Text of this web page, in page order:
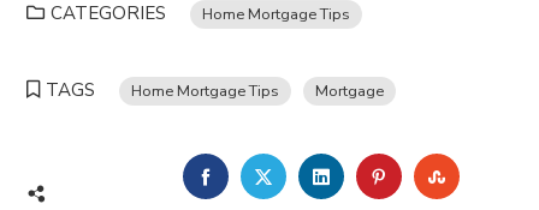
CATEGORIES Home Mortgage Tips
TAGS Home Mortgage Tips Mortgage
FACEBOOKTWITTERLINKEDINPINTEREST